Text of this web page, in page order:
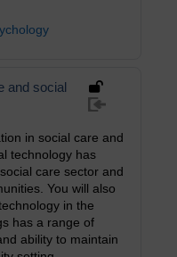
and social
in social care and
technology has
care sector and
You will also
in the
has a range of
ability to maintain